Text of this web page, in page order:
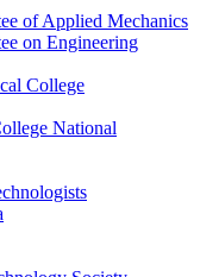
of Applied Mechanics
on Engineering
College
National